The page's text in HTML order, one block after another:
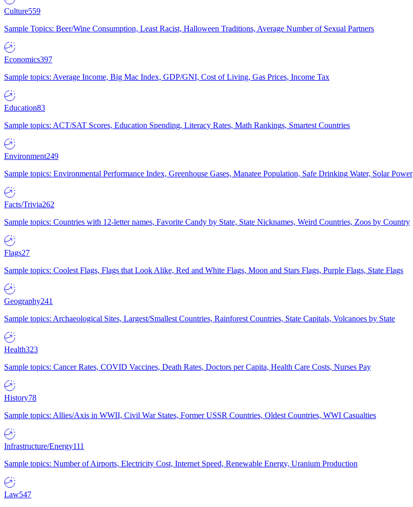
Culture559
Sample Topics: Beer/Wine Consumption, Least Racist, Halloween Traditions, Average Number of Sexual Partners
Economics397
Sample topics: Average Income, Big Mac Index, GDP/GNI, Cost of Living, Gas Prices, Income Tax
Education83
Sample topics: ACT/SAT Scores, Education Spending, Literacy Rates, Math Rankings, Smartest Countries
Environment249
Sample topics: Environmental Performance Index, Greenhouse Gases, Manatee Population, Safe Drinking Water, Solar Power
Facts/Trivia262
Sample topics: Countries with 12-letter names, Favorite Candy by State, State Nicknames, Weird Countries, Zoos by Country
Flags27
Sample topics: Coolest Flags, Flags that Look Alike, Red and White Flags, Moon and Stars Flags, Purple Flags, State Flags
Geography241
Sample topics: Archaeological Sites, Largest/Smallest Countries, Rainforest Countries, State Capitals, Volcanoes by State
Health323
Sample topics: Cancer Rates, COVID Vaccines, Death Rates, Doctors per Capita, Health Care Costs, Nurses Pay
History78
Sample topics: Allies/Axis in WWII, Civil War States, Former USSR Countries, Oldest Countries, WWI Casualties
Infrastructure/Energy111
Sample topics: Number of Airports, Electricity Cost, Internet Speed, Renewable Energy, Uranium Production
Law547